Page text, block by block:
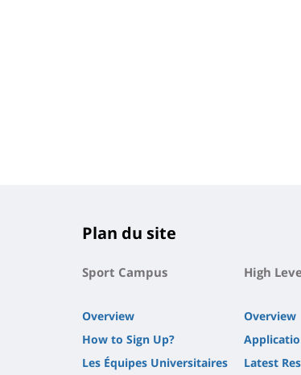
Plan du site
Sport Campus
Overview
How to Sign Up?
Les Équipes Universitaires
High
Overview
Latest